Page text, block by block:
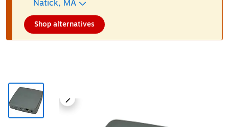
Natick, MA
Shop alternatives